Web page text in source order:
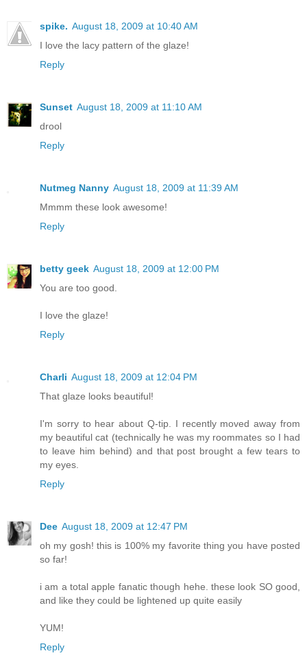
spike. August 18, 2009 at 10:40 AM
I love the lacy pattern of the glaze!
Reply
Sunset August 18, 2009 at 11:10 AM
drool
Reply
Nutmeg Nanny August 18, 2009 at 11:39 AM
Mmmm these look awesome!
Reply
betty geek August 18, 2009 at 12:00 PM
You are too good.
I love the glaze!
Reply
Charli August 18, 2009 at 12:04 PM
That glaze looks beautiful!
I'm sorry to hear about Q-tip. I recently moved away from
my beautiful cat (technically he was my roommates so I had
to leave him behind) and that post brought a few tears to
my eyes.
Reply
Dee August 18, 2009 at 12:47 PM
oh my gosh! this is 100% my favorite thing you have posted
so far!
i am a total apple fanatic though hehe. these look SO good,
and like they could be lightened up quite easily
YUM!
Reply